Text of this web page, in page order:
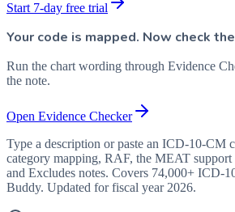
Start 7-day free trial
Your code is mapped. Now check
Run the chart wording through Evidence
the note.
Open Evidence Checker
Type a description or paste an ICD-10-CM
category mapping, RAF, the MEAT support
and Excludes notes. Covers 74,000+ ICD-
Buddy. Updated for fiscal year 2026.